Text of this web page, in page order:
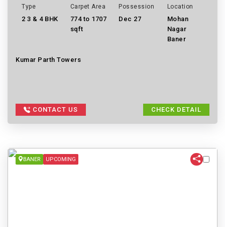
Type
2 3 & 4 BHK
Carpet Area
774 to 1707
sqft
Possession
Dec 27
Location
Mohan
Nagar
Baner
Kumar Parth Towers
CONTACT US CHECK DETAIL
BANER UPCOMING